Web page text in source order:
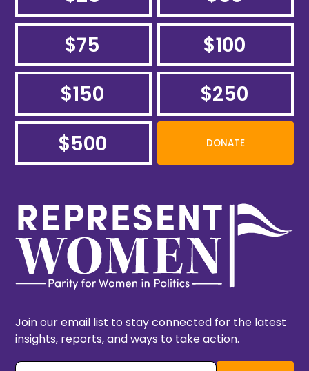
$75
$100
$150
$250
$500
DONATE
Join our email list to stay connected for the latest
insights, reports, and ways to take action.